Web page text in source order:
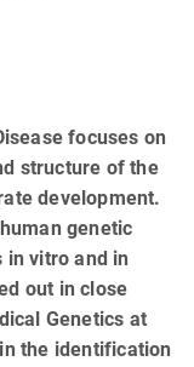
focuses on
structure of the
development.
genetic
in vitro and in
out in close
Genetics at
the identification